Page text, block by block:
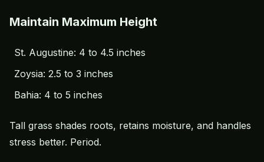
Maintain Maximum Height
St. Augustine: 4 to 4.5 inches
Zoysia: 2.5 to 3 inches
Bahia: 4 to 5 inches
Tall grass shades roots, retains moisture, and handles
stress better. Period.